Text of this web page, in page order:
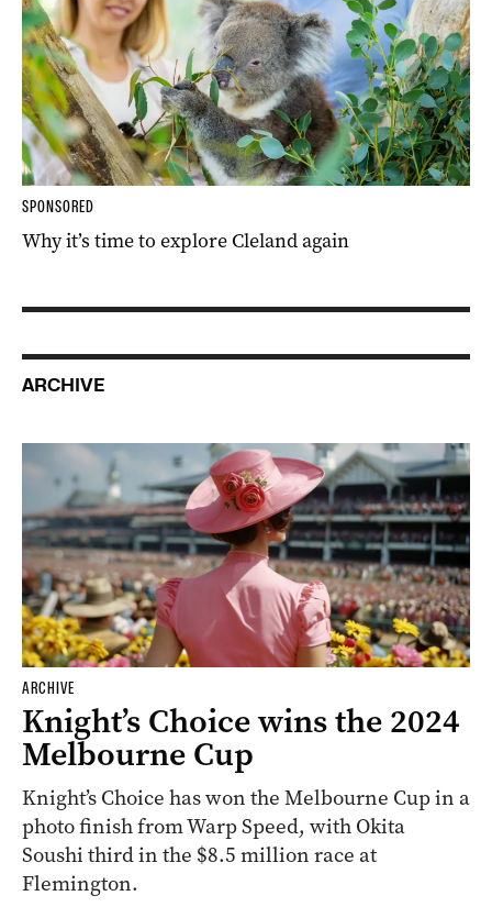
SPONSORED
Why it’s time to explore Cleland again
ARCHIVE
ARCHIVE
Knight’s Choice wins the 2024
Melbourne Cup
Knight’s Choice has won the Melbourne Cup in a
photo finish from Warp Speed, with Okita
Soushi third in the $8.5 million race at
Flemington.